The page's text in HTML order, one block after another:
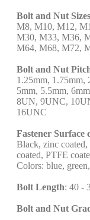
Bolt and Nut Sizes
M8, M10, M12,
M30, M33, M36,
M64, M68, M72,
Bolt and Nut
1.25mm, 1.75mm,
5mm, 5.5mm,
8UN, 9UNC,
16UNC
Fastener Surface
Black, zinc
coated, PTFE
Colors: blue,
Bolt Length: 40 -
Bolt and Nut